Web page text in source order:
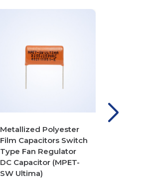
Metallized Polyester
Film Capacitors Switch
Type Fan Regulator
DC Capacitor (MPET-
SW Ultima)